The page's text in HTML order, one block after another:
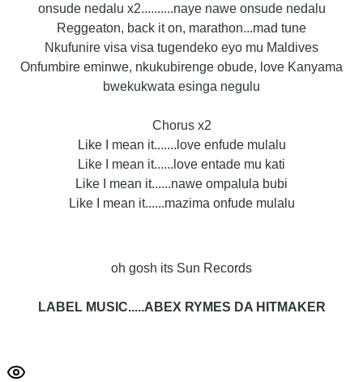
onsude nedalu x2..........naye nawe onsude nedalu
Reggeaton, back it on, marathon...mad tune
Nkufunire visa visa tugendeko eyo mu Maldives
Onfumbire eminwe, nkukubirenge obude, love Kanyama
bwekukwata esinga negulu
Chorus x2
Like I mean it.......love enfude mulalu
Like I mean it......love entade mu kati
Like I mean it......nawe ompalula bubi
Like I mean it......mazima onfude mulalu
oh gosh its Sun Records
LABEL MUSIC.....ABEX RYMES DA HITMAKER